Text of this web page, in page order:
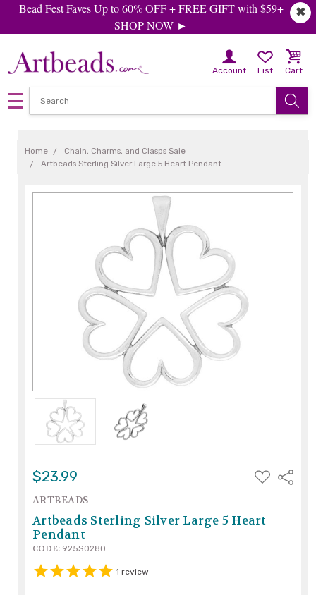
✖
Bead Fest Faves Up to 60% OFF + FREE GIFT with $59+
SHOP NOW ►
Account List Cart
Home
Chain, Charms, and Clasps Sale
Artbeads Sterling Silver Large 5 Heart Pendant
$23.99
ADD
TO
Share
ARTBEADS
Artbeads Sterling Silver Large 5 Heart
Pendant
CODE: 925S0280
1 review